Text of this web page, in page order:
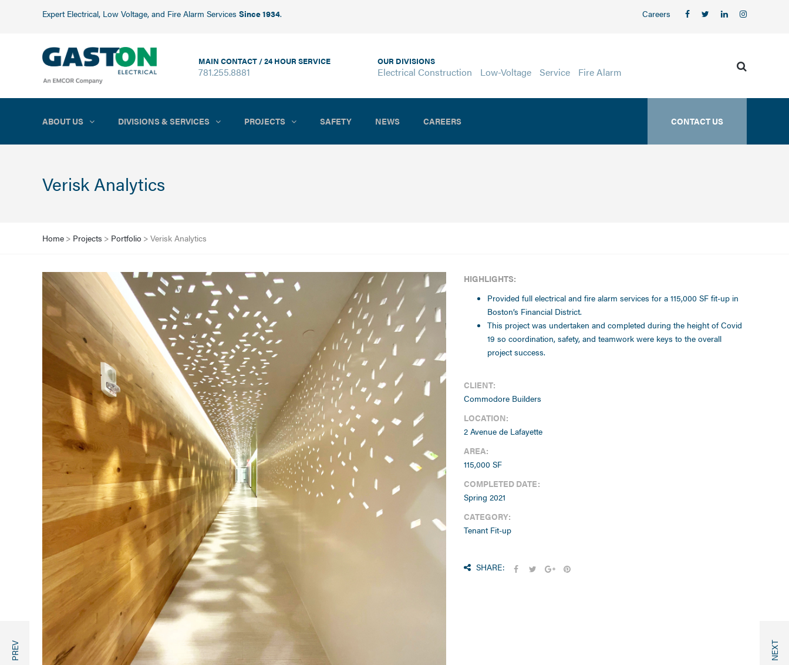
Expert Electrical, Low Voltage, and Fire Alarm Services Since 1934. Careers
MAIN CONTACT / 24 HOUR SERVICE
781.255.8881
OUR DIVISIONS
Electrical Construction Low-Voltage Service Fire Alarm
ABOUT US DIVISIONS & SERVICES PROJECTS SAFETY NEWS CAREERS CONTACT US
Verisk Analytics
Home > Projects > Portfolio > Verisk Analytics
HIGHLIGHTS:
Provided full electrical and fire alarm services for a 115,000 SF fit-up in
Boston’s Financial District.
This project was undertaken and completed during the height of Covid
19 so coordination, safety, and teamwork were keys to the overall
project success.
CLIENT:
Commodore Builders
LOCATION:
2 Avenue de Lafayette
AREA:
115,000 SF
COMPLETED DATE:
Spring 2021
CATEGORY:
Tenant Fit-up
SHARE: